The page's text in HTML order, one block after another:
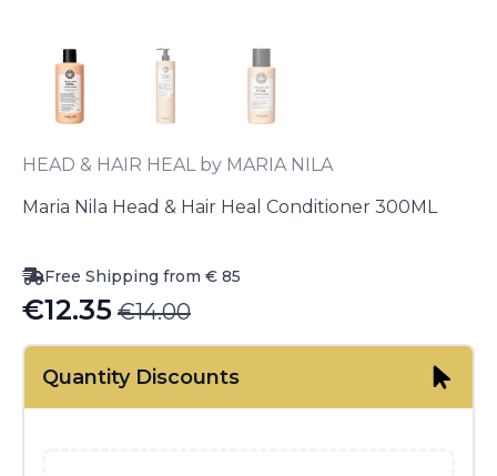
HEAD & HAIR HEAL by MARIA NILA
Maria Nila Head & Hair Heal Conditioner 300ML
Free Shipping from € 85
€14.00
Original
price
was:
€12.35
Current
price
is:Quantity Discounts